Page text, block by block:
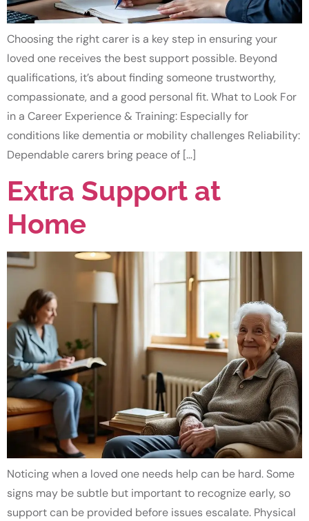
Choosing the right carer is a key step in ensuring your
loved one receives the best support possible. Beyond
qualifications, it’s about finding someone trustworthy,
compassionate, and a good personal fit. What to Look For
in a Career Experience & Training: Especially for
conditions like dementia or mobility challenges Reliability:
Dependable carers bring peace of […]
Extra Support at
Home
Noticing when a loved one needs help can be hard. Some
signs may be subtle but important to recognize early, so
support can be provided before issues escalate. Physical